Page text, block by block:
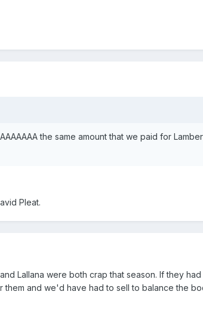
the same amount that we paid for
Pleat.
Lallana were both crap that season. If they
and we'd have had to sell to balance the